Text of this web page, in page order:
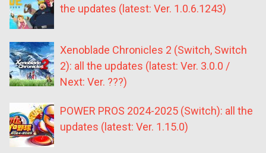
the updates (latest: Ver. 1.0.6.1243)
Xenoblade Chronicles 2 (Switch, Switch
2): all the updates (latest: Ver. 3.0.0 /
Next: Ver. ???)
POWER PROS 2024-2025 (Switch): all the
updates (latest: Ver. 1.15.0)